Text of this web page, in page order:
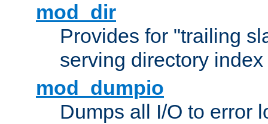
mod_dir
Provides for "trailing
serving directory
mod_dumpio
Dumps all I/O to error